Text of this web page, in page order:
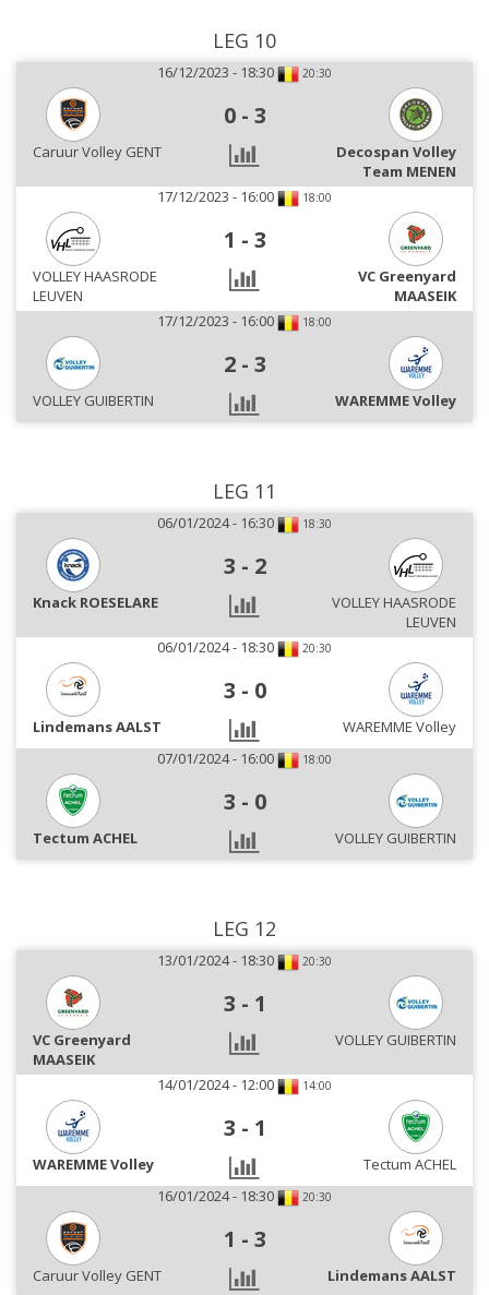
LEG 10
16/12/2023 - 18:30 20:30
0 - 3
Caruur Volley GENT
Decospan Volley
Team MENEN
17/12/2023 - 16:00
18:00
1 - 3
VOLLEY HAASRODE
LEUVEN
VC Greenyard
MAASEIK
17/12/2023 - 16:00
18:00
2 - 3
VOLLEY GUIBERTIN WAREMME Volley
LEG 11
06/01/2024 - 16:30 18:30
3 - 2
Knack ROESELARE
VOLLEY HAASRODE
LEUVEN
06/01/2024 - 18:30
20:30
3 - 0
Lindemans AALST
WAREMME Volley
07/01/2024 - 16:00
18:00
3 - 0
Tectum ACHEL VOLLEY GUIBERTIN
LEG 12
13/01/2024 - 18:30 20:30
3 - 1
VC Greenyard
MAASEIK
VOLLEY GUIBERTIN
14/01/2024 - 12:00 14:00
3 - 1
WAREMME Volley
Tectum ACHEL
16/01/2024 - 18:30
20:30
1 - 3
Caruur Volley GENT Lindemans AALST